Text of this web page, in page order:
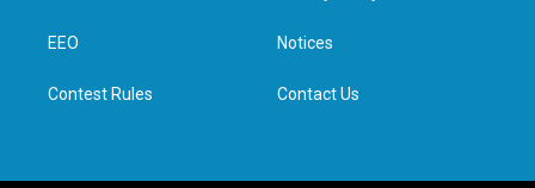
n
EEO
Contest Rules
Notices
Contact Us